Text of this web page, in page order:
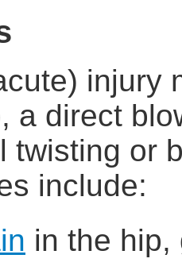
injury
a direct
twisting or
include:
in the hip,